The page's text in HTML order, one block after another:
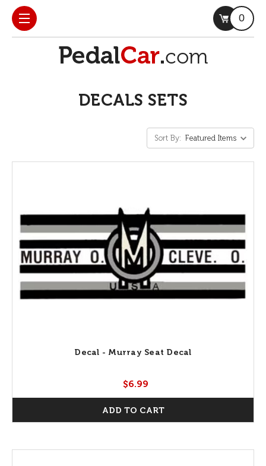
0
DECALS SETS
Sort By:
Decal - Murray Seat Decal
$6.99
ADD TO CART